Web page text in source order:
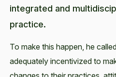
integrated and
practice.
To make this happen, he
adequately incentivized to